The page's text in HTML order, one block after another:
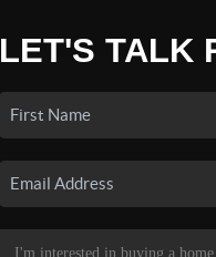
LET'S TALK